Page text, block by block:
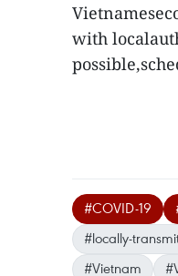
with
#COVID-19
#locally-
#Vietnam